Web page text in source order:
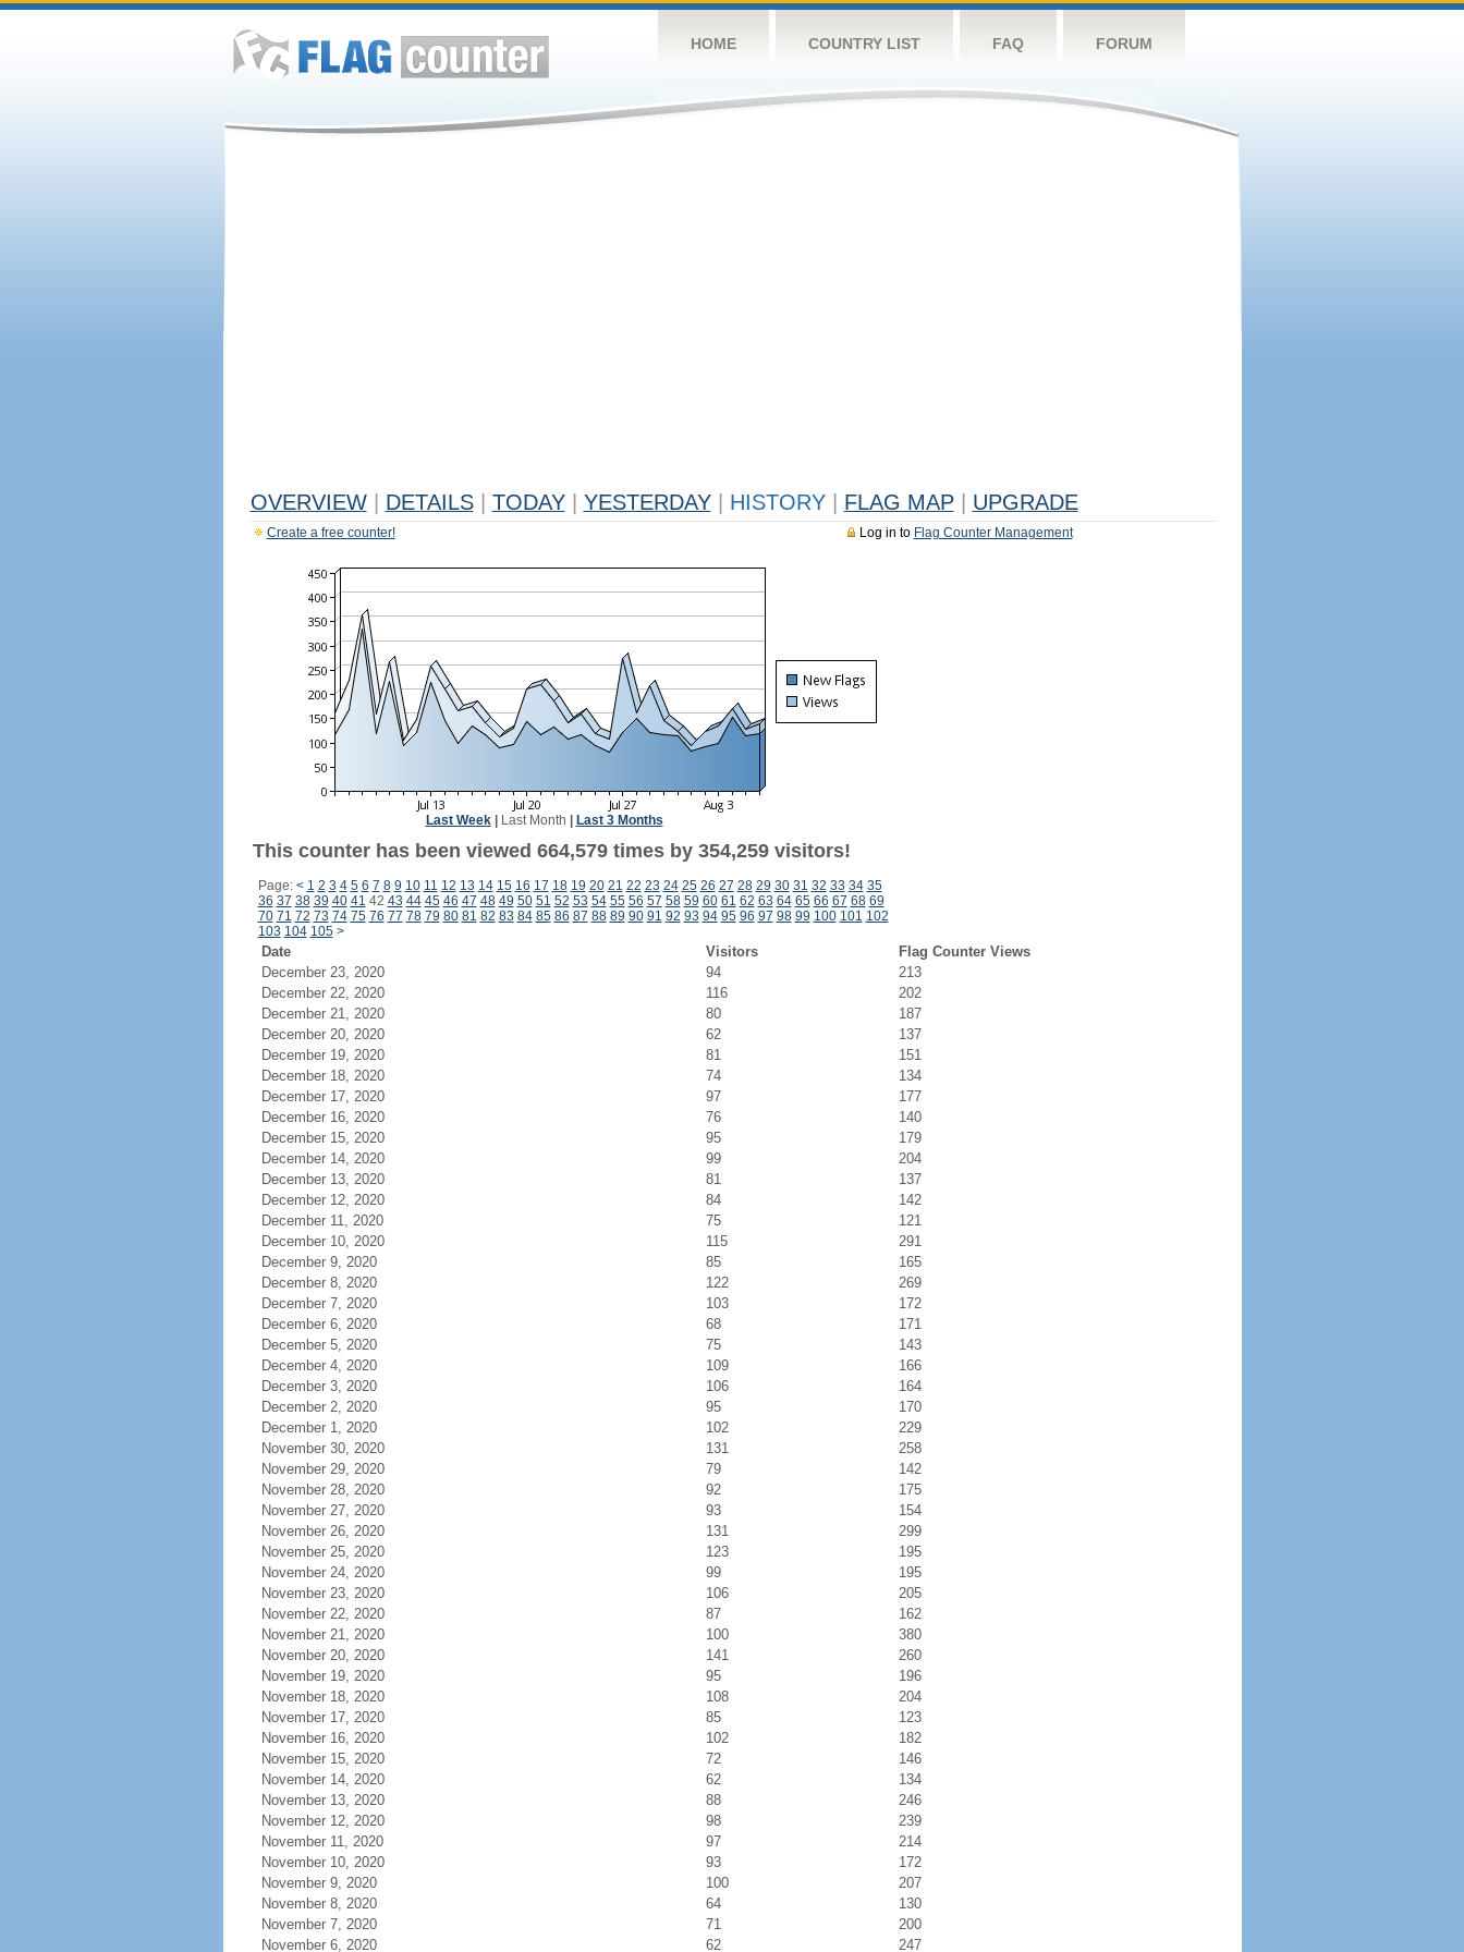
HOME COUNTRY LIST FAQ FORUM
OVERVIEW DETAILS TODAY YESTERDAY HISTORY FLAG MAP UPGRADE
Log in to Flag Counter Management
Create a free counter!
Last Week| Last Month Last 3 Months
This counter has been viewed 664,579 times by 354,259 visitors!
Page: < 1 2 3 4 5 6 7 8 9 10 11 12 13 14 15 16 17 18 19 20 21 22 23 24 25 26 27 28 29 30 31 32 33 34 35
36 37 38 39 40 41 42 43 44 45 46 47 48 49 50 51 52 53 54 55 56 57 58 59 60 61 62 63 64 65 66 67 68 69
70 71 72 73 74 75 76 77 78 79 80 81 82 83 84 85 86 87 88 89 90 91 92 93 94 95 96 97 98 99 100 101 102
103 104 105 >
Date Visitors
Flag Counter Views
December 23, 2020
94
213
December 22, 2020
116
202
December 21, 2020
80
187
December 20, 2020
62
137
December 19, 2020
81
151
December 18, 2020
74
134
December 17, 2020
97
177
December 16, 2020
76
140
December 15, 2020
95
179
December 14, 2020
99
204
December 13, 2020
81
137
December 12, 2020
84
142
December 11, 2020
75
121
December 10, 2020
115
291
December 9, 2020
85
165
December 8, 2020
122
269
December 7, 2020
103
172
December 6, 2020
68
171
December 5, 2020
75
143
December 4, 2020
109
166
December 3, 2020
106
164
December 2, 2020
95
170
December 1, 2020
102
229
November 30, 2020
131
258
November 29, 2020
79
142
November 28, 2020
92
175
November 27, 2020
93
154
November 26, 2020
131
299
November 25, 2020
123
195
November 24, 2020
99
195
November 23, 2020
106
205
November 22, 2020
87
162
November 21, 2020
100
380
November 20, 2020
141
260
November 19, 2020
95
196
November 18, 2020
108
204
November 17, 2020
85
123
November 16, 2020
102
182
November 15, 2020
72
146
November 14, 2020
62
134
November 13, 2020
88
246
November 12, 2020
98
239
November 11, 2020
97
214
November 10, 2020
93
172
November 9, 2020
100
207
November 8, 2020
64
130
November 7, 2020
71
200
November 6, 2020
62 247